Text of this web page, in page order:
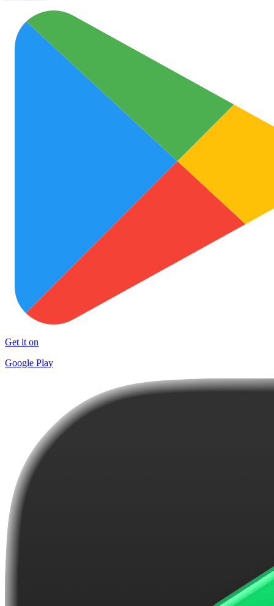
Get it on
Google Play